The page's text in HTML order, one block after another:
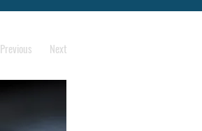
Previous Next